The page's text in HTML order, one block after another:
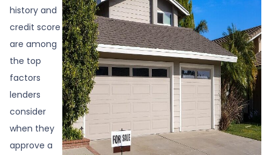
history and
credit score
are among
the top
factors
lenders
consider
when they
approve a